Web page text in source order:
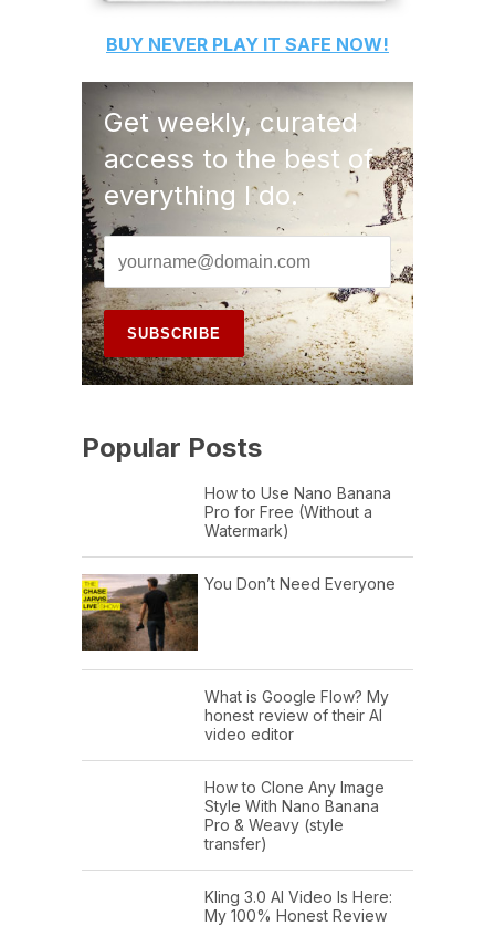
BUY NEVER PLAY IT SAFE NOW!
Get weekly, curated
access to the best of
everything I do.
Popular Posts
How to Use Nano Banana
Pro for Free (Without a
Watermark)
You Don’t Need Everyone
What is Google Flow? My
honest review of their AI
video editor
How to Clone Any Image
Style With Nano Banana
Pro & Weavy (style
transfer)
Kling 3.0 AI Video Is Here:
My 100% Honest Review